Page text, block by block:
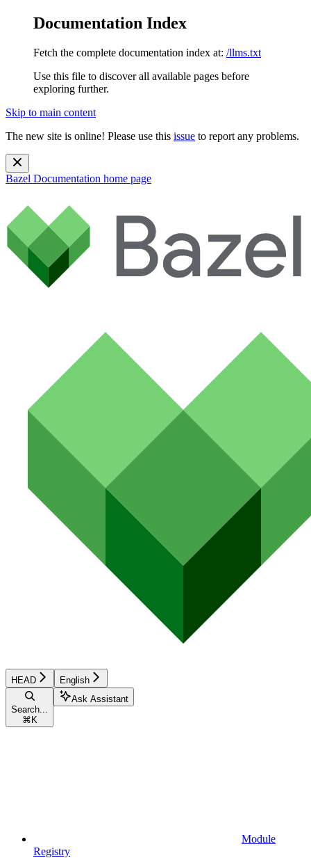
Documentation Index
Fetch the complete documentation index at: /llms.txt
Use this file to discover all available pages before
exploring further.
Skip to main content
The new site is online! Please use this issue to report any problems.
Bazel Documentation home page
HEAD English
Search...
⌘ K
Ask Assistant
Module
Registry